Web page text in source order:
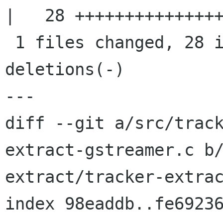
|   28
deletions(-)
---
diff --git a/src/
extract-gstreamer.c
extract/tracker-
index